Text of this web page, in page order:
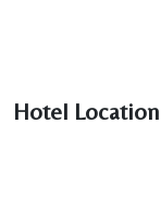
Hotel Location